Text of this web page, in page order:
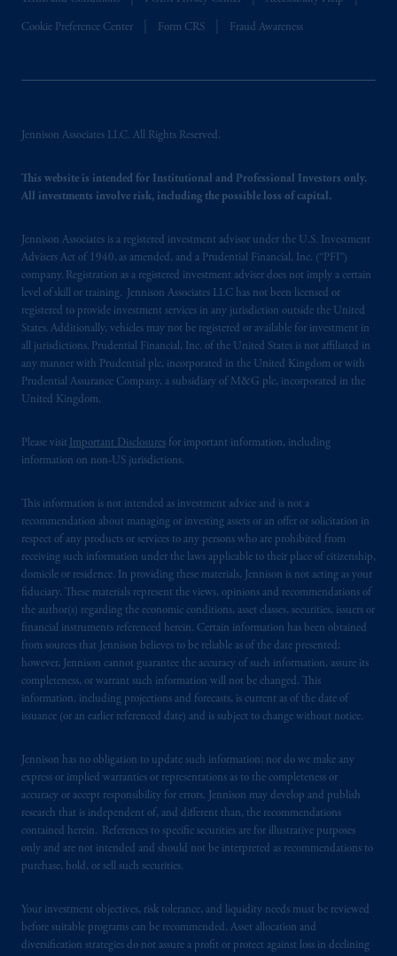
Cookie Preference Center Form CRS Fraud Awareness
Jennison Associates LLC. All Rights Reserved.
This website is intended for Institutional and Professional Investors only.
All investments involve risk, including the possible loss of capital.
Jennison Associates is a registered investment advisor under the U.S. Investment
Advisers Act of 1940, as amended, and a Prudential Financial, Inc. (“PFI”)
company. Registration as a registered investment adviser does not imply a certain
level of skill or training. Jennison Associates LLC has not been licensed or
registered to provide investment services in any jurisdiction outside the United
States. Additionally, vehicles may not be registered or available for investment in
all jurisdictions. Prudential Financial, Inc. of the United States is not affiliated in
any manner with Prudential plc, incorporated in the United Kingdom or with
Prudential Assurance Company, a subsidiary of M&G plc, incorporated in the
United Kingdom.
Please visit Important Disclosures for important information, including
information on non-US jurisdictions.
This information is not intended as investment advice and is not a
recommendation about managing or investing assets or an offer or solicitation in
respect of any products or services to any persons who are prohibited from
receiving such information under the laws applicable to their place of citizenship,
domicile or residence. In providing these materials, Jennison is not acting as your
fiduciary. These materials represent the views, opinions and recommendations of
the author(s) regarding the economic conditions, asset classes, securities, issuers or
financial instruments referenced herein. Certain information has been obtained
from sources that Jennison believes to be reliable as of the date presented;
however, Jennison cannot guarantee the accuracy of such information, assure its
completeness, or warrant such information will not be changed. This
information, including projections and forecasts, is current as of the date of
issuance (or an earlier referenced date) and is subject to change without notice.
Jennison has no obligation to update such information; nor do we make any
express or implied warranties or representations as to the completeness or
accuracy or accept responsibility for errors. Jennison may develop and publish
research that is independent of, and different than, the recommendations
contained herein. References to specific securities are for illustrative purposes
only and are not intended and should not be interpreted as recommendations to
purchase, hold, or sell such securities.
Your investment objectives, risk tolerance, and liquidity needs must be reviewed
before suitable programs can be recommended. Asset allocation and
diversification strategies do not assure a profit or protect against loss in declining